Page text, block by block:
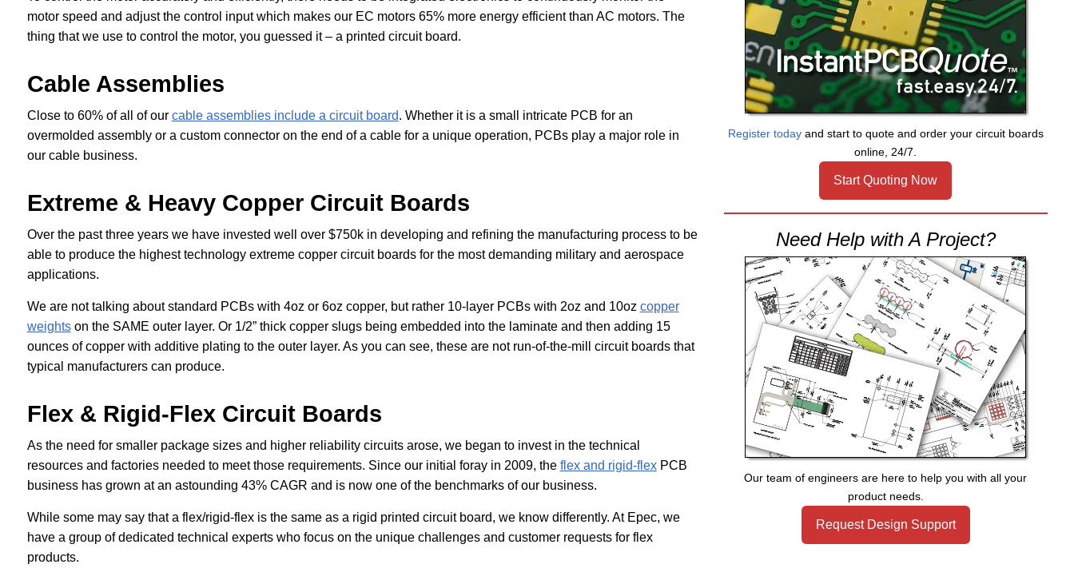
motor speed and adjust the control input which makes our EC motors 65% more energy efficient than AC motors. The
thing that we use to control the motor, you guessed it – a printed circuit board.
Cable Assemblies
Close to 60% of all of our cable assemblies include a circuit board. Whether it is a small intricate PCB for an
overmolded assembly or a custom connector on the end of a cable for a unique operation, PCBs play a major role in
our cable business.
Extreme & Heavy Copper Circuit Boards
Over the past three years we have invested well over $750k in developing and refining the manufacturing process to be
able to produce the highest technology extreme copper circuit boards for the most demanding military and aerospace
applications.
We are not talking about standard PCBs with 4oz or 6oz copper, but rather 10-layer PCBs with 2oz and 10oz copper
weightson the SAME outer layer. Or 1/2” thick copper slugs being embedded into the laminate and then adding 15
ounces of copper with additive plating to the outer layer. As you can see, these are not run-of-the-mill circuit boards that
typical manufacturers can produce.
Flex & Rigid-Flex Circuit Boards
As the need for smaller package sizes and higher reliability circuits arose, we began to invest in the technical
resources and factories needed to meet those requirements. Since our initial foray in 2009, the flex and rigid-flexPCB
business has grown at an astounding 43% CAGR and is now one of the benchmarks of our business.
While some may say that a flex/rigid-flex is the same as a rigid printed circuit board, we know differently. At Epec, we
have a group of dedicated technical experts who focus on the unique challenges and customer requests for flex
products.
Register todayand start to quote and order your circuit boards
online, 24/7.
Start Quoting Now
Need Help with A Project?
Our team of engineers are here to help you with all your
product needs.
Request Design Support